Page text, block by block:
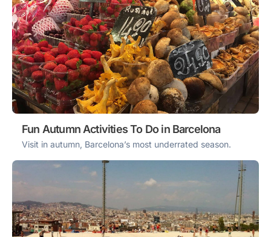
Fun Autumn Activities To Do in Barcelona
Visit in autumn, Barcelona’s most underrated season.